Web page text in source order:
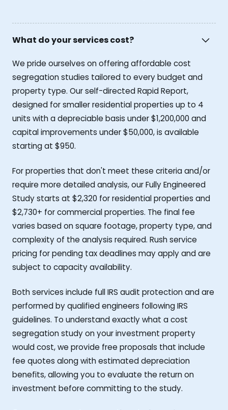
What do your services cost?
We pride ourselves on offering affordable cost
segregation studies tailored to every budget and
property type. Our self-directed Rapid Report,
designed for smaller residential properties up to 4
units with a depreciable basis under $1,200,000 and
capital improvements under $50,000, is available
starting at $950.
For properties that don't meet these criteria and/or
require more detailed analysis, our Fully Engineered
Study starts at $2,320 for residential properties and
$2,730+ for commercial properties. The final fee
varies based on square footage, property type, and
complexity of the analysis required. Rush service
pricing for pending tax deadlines may apply and are
subject to capacity availability.
Both services include full IRS audit protection and are
performed by qualified engineers following IRS
guidelines. To understand exactly what a cost
segregation study on your investment property
would cost, we provide free proposals that include
fee quotes along with estimated depreciation
benefits, allowing you to evaluate the return on
investment before committing to the study.